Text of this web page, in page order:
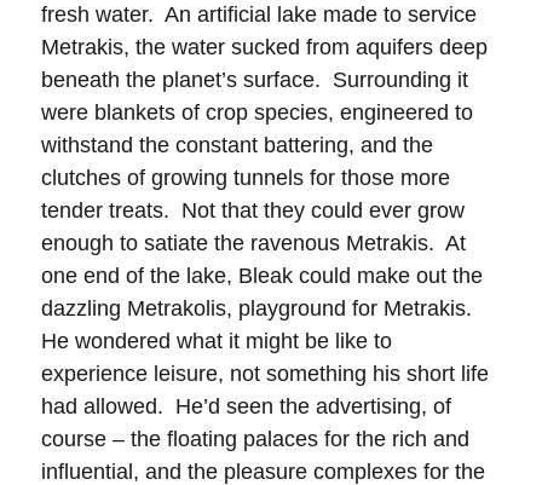
fresh water. An artificial lake made to service
Metrakis, the water sucked from aquifers deep
beneath the planet’s surface. Surrounding it
were blankets of crop species, engineered to
withstand the constant battering, and the
clutches of growing tunnels for those more
tender treats. Not that they could ever grow
enough to satiate the ravenous Metrakis. At
one end of the lake, Bleak could make out the
dazzling Metrakolis, playground for Metrakis.
He wondered what it might be like to
experience leisure, not something his short life
had allowed. He’d seen the advertising, of
course – the floating palaces for the rich and
influential, and the pleasure complexes for the